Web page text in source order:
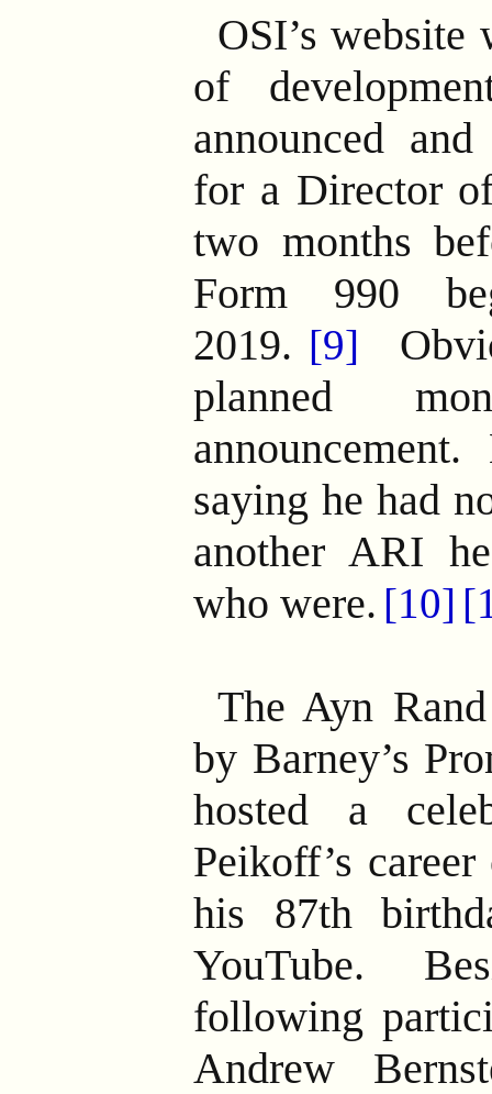
OSI’s website
of
announced
for a Director
two months
Form 990
2019. [9]
planned
announcement.
saying he had
another ARI
who were. [10]
The Ayn
by Barney’s
hosted a
Peikoff’s
his 87th
YouTube.
following
Andrew